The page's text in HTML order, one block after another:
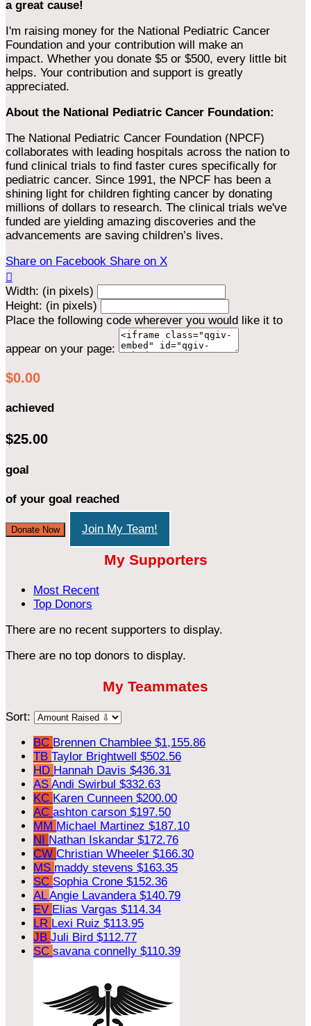
a great cause!
I'm raising money for the National Pediatric Cancer
Foundation and your contribution will make an
impact. Whether you donate $5 or $500, every little bit
helps. Your contribution and support is greatly
appreciated.
About the National Pediatric Cancer Foundation:
The National Pediatric Cancer Foundation (NPCF)
collaborates with leading hospitals across the nation to
fund clinical trials to find faster cures specifically for
pediatric cancer. Since 1991, the NPCF has been a
shining light for children fighting cancer by donating
millions of dollars to research. The clinical trials we've
funded are yielding amazing discoveries and the
advancements are saving children’s lives.
Share on Facebook Share on X

Width: (in pixels)
Height: (in pixels)
Place the following code wherever you would like it to
appear on your page:
$0.00
achieved
$25.00
goal
of your goal reached
Donate Now Join My Team!
My Supporters
Most Recent
Top Donors
There are no recent supporters to display.
There are no top donors to display.
My Teammates
Sort:
BC Brennen Chamblee $1,155.86
TB Taylor Brightwell $502.56
HD Hannah Davis $436.31
AS Andi Swirbul $332.63
KC Karen Cunneen $200.00
AC ashton carson $197.50
MM Michael Martinez $187.10
NI Nathan Iskandar $172.76
CW Christian Wheeler $166.30
MS maddy stevens $163.35
SC Sophia Crone $152.36
ALAngie Lavandera $140.79
EV Elias Vargas $114.34
LR Lexi Ruiz $113.95
JB Juli Bird $112.77
SC savana connelly $110.39